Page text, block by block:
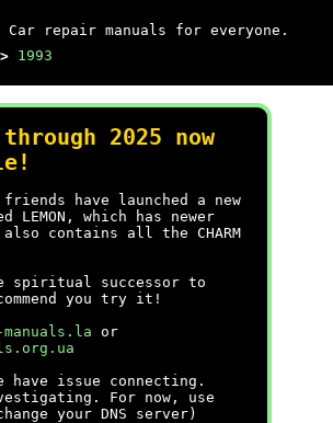
Car repair manuals for everyone.
1993
through 2025 now
have launched a new
LEMON, which has newer
contains all the CHARM
spiritual successor to
you try it!
manuals.la or
have issue connecting.
For now, use
your DNS server)